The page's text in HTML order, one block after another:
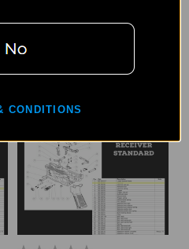
BT-36297 - Disconnector
CONDITIONS